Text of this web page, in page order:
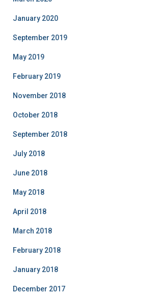
January 2020
September 2019
May 2019
February 2019
November 2018
October 2018
September 2018
July 2018
June 2018
May 2018
April 2018
March 2018
February 2018
January 2018
December 2017